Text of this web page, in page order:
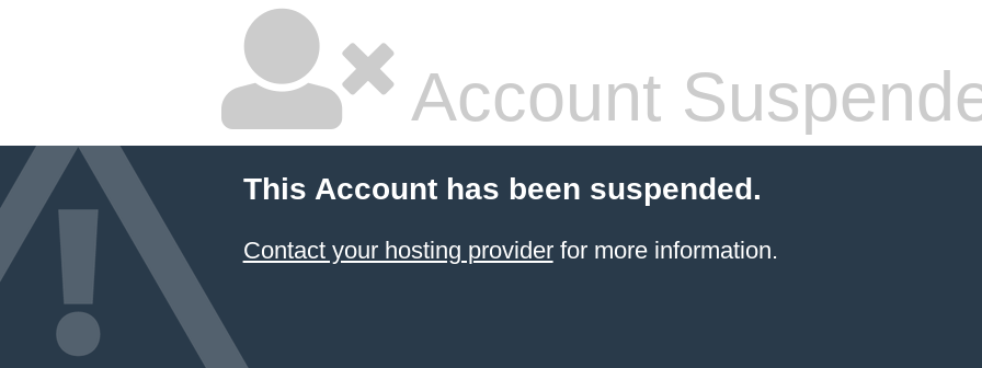
Account
This Account has been suspended.
Contact your hosting providerfor more information.